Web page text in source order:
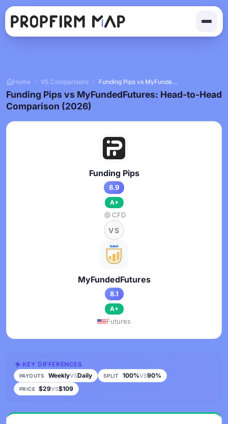
Home / VS Comparisons / Funding Pips vs MyFundedFutures
Funding Pips vs MyFundedFutures: Head-to-Head
Comparison (2026)
Funding Pips
8.9
A+
CFD
VS
MyFundedFutures
8.1
A+
Futures
KEY DIFFERENCES
PAYOUTS WeeklyVSDaily SPLIT 100%VS90%
PRICE $29VS$109